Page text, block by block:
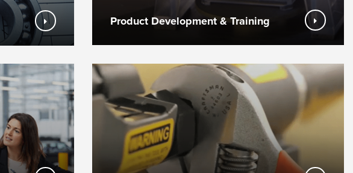
Product Development & Training